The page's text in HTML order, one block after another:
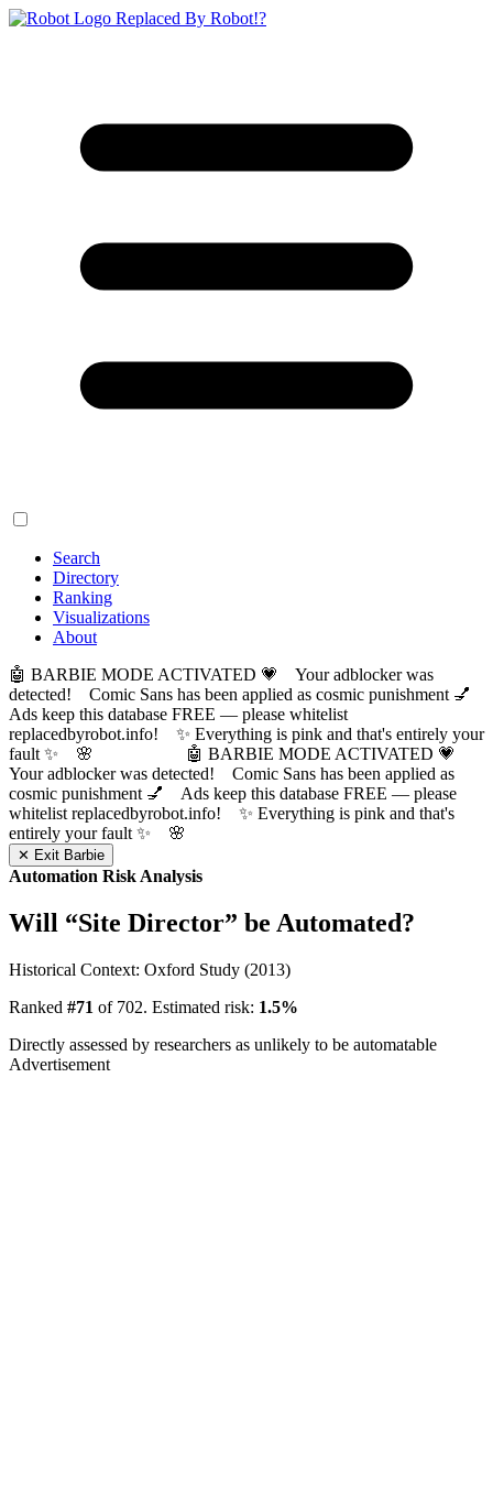
Replaced By Robot!?
Search
Directory
Ranking
Visualizations
About
🤖 BARBIE MODE ACTIVATED 💗 Your adblocker was
detected! Comic Sans has been applied as cosmic punishment 💅
Ads keep this database FREE — please whitelist
replacedbyrobot.info! ✨ Everything is pink and that's entirely your
fault ✨ 🌸
🤖 BARBIE MODE ACTIVATED 💗
Your adblocker was detected! Comic Sans has been applied as
cosmic punishment 💅 Ads keep this database FREE — please
whitelist replacedbyrobot.info! ✨ Everything is pink and that's
entirely your fault ✨ 🌸
✕ Exit Barbie
Automation Risk Analysis
Will “Site Director” be Automated?
Historical Context: Oxford Study (2013)
Ranked #71 of 702. Estimated risk: 1.5%
Directly assessed by researchers as unlikely to be automatable
Advertisement